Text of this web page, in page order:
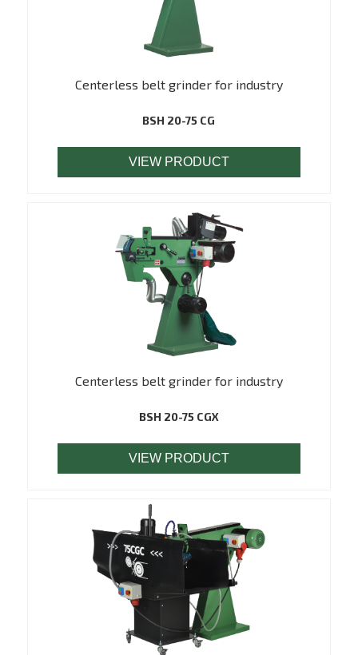
Centerless belt grinder for industry
BSH 20-75 CG
VIEW PRODUCT
Centerless belt grinder for industry
BSH 20-75 CGX
VIEW PRODUCT